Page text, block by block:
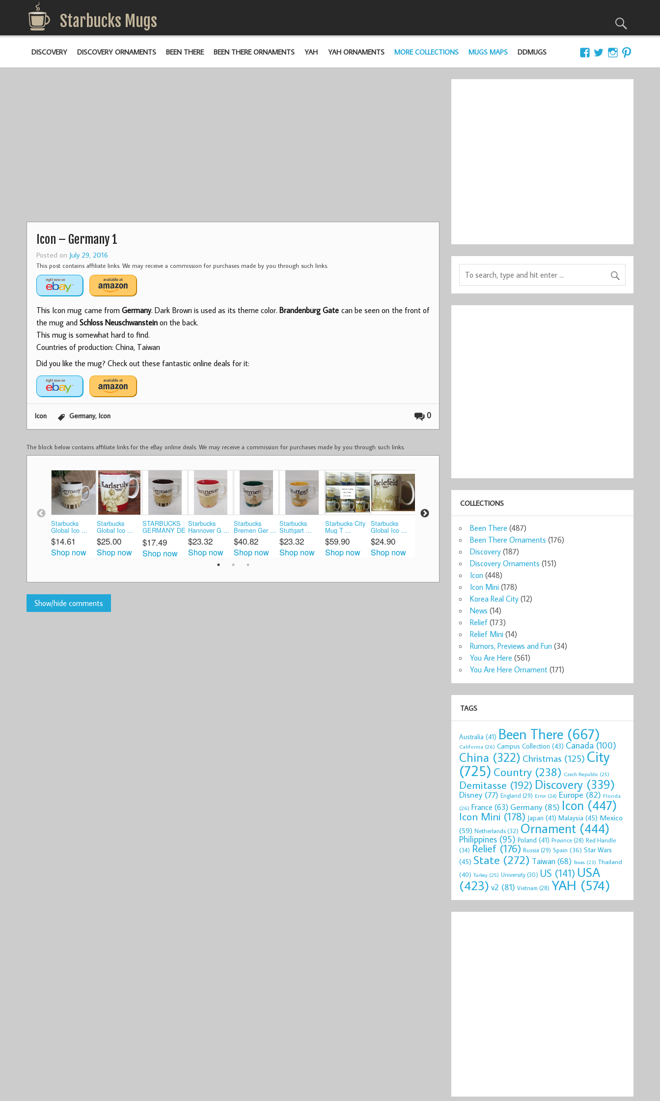
Starbucks Mugs
DISCOVERY DISCOVERY ORNAMENTS BEEN THERE BEEN THERE ORNAMENTS YAH YAH ORNAMENTS MORE COLLECTIONS MUGS MAPS DDMUGS
Icon – Germany 1
Posted on July 29, 2016
This post contains affiliate links. We may receive a commission for purchases made by you through such links.
This Icon mug came fromGermany. Dark Brown is used as its theme color.Brandenburg Gate can be seen on the front of
the mug and Schloss Neuschwansteinon the back.
This mug is somewhat hard to find.
Countries of production: China, Taiwan
Did you like the mug? Check out these fantastic online deals for it:
0
Icon Germany, Icon
The block below contains affiliate links for the eBay online deals. We may receive a commission for purchases made by you through such links.
Starbucks
Global Ico ...
$14.61
Shop now
Starbucks
Global Ico ...
$25.00
Shop now
STARBUCKS
GERMANY DE
$17.49
Shop now
Starbucks
Hannover G ...
$23.32
Shop now
Starbucks
Bremen Ger ...
$40.82
Shop now
Starbucks
Stuttgart ...
$23.32
Shop now
Starbucks City
Mug T ...
$59.90
Shop now
Starbucks
Global Ico ...
$24.90
Shop now
Starbucks
Kuwait 16o ...
$21.47
Shop now
Starbucks Qatar
16oz ...
$21.47
Shop now
$20.00
COLLECTIONS
Been There (487)
Been There Ornaments (176)
Discovery (187)
Discovery Ornaments (151)
Icon (448)
Icon Mini (178)
Korea Real City (12)
News (14)
Relief (173)
Relief Mini (14)
Rumors, Previews and Fun (34)
You Are Here (561)
You Are Here Ornament (171)
TAGS
Australia (41) Been There (667)
California (26) Campus Collection (43) Canada(100)
China (322) Christmas (125) City
(725) Country (238) Czech Republic (25)
Demitasse (192) Discovery (339)
Disney (77) England (29) Error (24) Europe (82) Florida
(26) France (63) Germany(85) Icon (447)
Icon Mini (178) Japan (41) Malaysia (45) Mexico
(59) Netherlands(32) Ornament (444)
Philippines (95) Poland (41) Province (28) Red Handle
(34) Relief (176) Russia (29) Spain (36) Star Wars
(45) State (272) Taiwan(68) Texas (23) Thailand
(40) Turkey (25) University (30) US (141) USA
(423) v2 (81) Vietnam (28) YAH (574)